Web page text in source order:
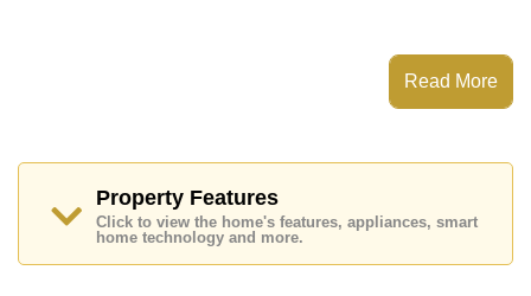
The property is for sale at ฿ 12,000,000 which equates
ownership.
Explore the possibilities of making this property your
Read More
Property Features
Click to view the home's features, appliances, smart
home technology and more.